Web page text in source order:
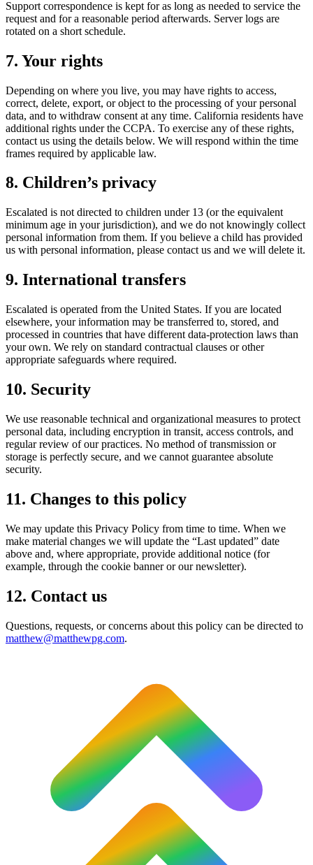
Support correspondence is kept for as long as needed to service the
request and for a reasonable period afterwards. Server logs are
rotated on a short schedule.
7. Your rights
Depending on where you live, you may have rights to access,
correct, delete, export, or object to the processing of your personal
data, and to withdraw consent at any time. California residents have
additional rights under the CCPA. To exercise any of these rights,
contact us using the details below. We will respond within the time
frames required by applicable law.
8. Children’s privacy
Escalated is not directed to children under 13 (or the equivalent
minimum age in your jurisdiction), and we do not knowingly collect
personal information from them. If you believe a child has provided
us with personal information, please contact us and we will delete it.
9. International transfers
Escalated is operated from the United States. If you are located
elsewhere, your information may be transferred to, stored, and
processed in countries that have different data-protection laws than
your own. We rely on standard contractual clauses or other
appropriate safeguards where required.
10. Security
We use reasonable technical and organizational measures to protect
personal data, including encryption in transit, access controls, and
regular review of our practices. No method of transmission or
storage is perfectly secure, and we cannot guarantee absolute
security.
11. Changes to this policy
We may update this Privacy Policy from time to time. When we
make material changes we will update the “Last updated” date
above and, where appropriate, provide additional notice (for
example, through the cookie banner or our newsletter).
12. Contact us
Questions, requests, or concerns about this policy can be directed to
matthew@matthewpg.com.